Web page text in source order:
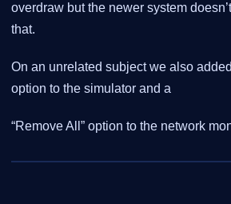
overdraw but the newer system
that.
On an unrelated subject we also
option to the simulator and a
“Remove All” option to the network